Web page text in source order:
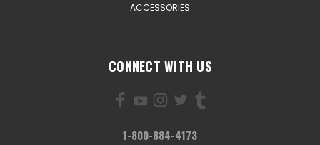
ACCESSORIES
CONNECT WITH US
1-800-884-4173